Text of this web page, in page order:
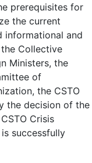
prerequisites for
the current
informational and
Collective
Ministers, the
of
the CSTO
the decision of the
Crisis
successfully